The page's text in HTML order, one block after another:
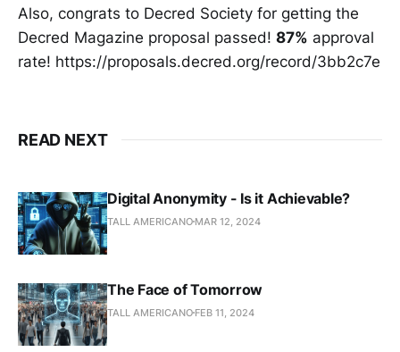
Also, congrats to Decred Society for getting the
Decred Magazine proposal passed! 87% approval
rate! https://proposals.decred.org/record/3bb2c7e
READ NEXT
Digital Anonymity - Is it Achievable?
TALL AMERICANO MAR 12, 2024
The Face of Tomorrow
TALL AMERICANO FEB 11, 2024